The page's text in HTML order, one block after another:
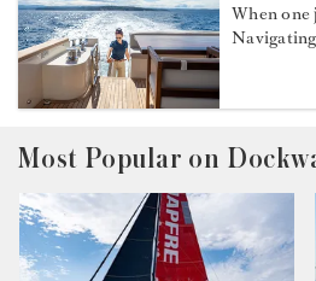
When one
Most Popular on